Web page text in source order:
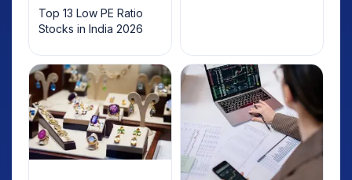
Top 13 Low PE Ratio
Stocks in India 2026